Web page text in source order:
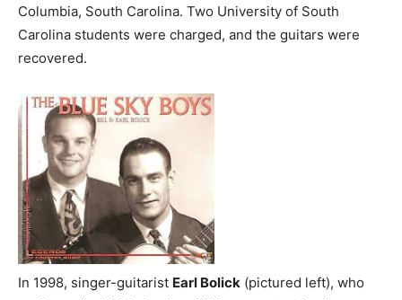
Columbia, South Carolina. Two University of South
Carolina students were charged, and the guitars were
recovered.
In 1998, singer-guitarist Earl Bolick (pictured left), who